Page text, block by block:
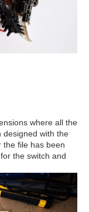
where all the
designed with the
the file has been
the switch and